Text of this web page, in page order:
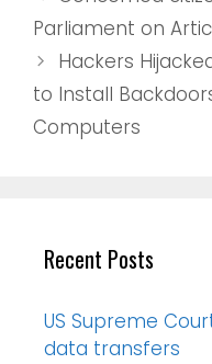
Parliament on
Hackers
to Install
Computers
Recent Posts
US Supreme
data transfers